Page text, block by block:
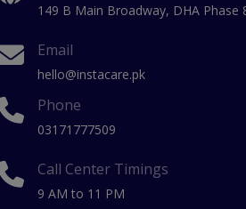
149 B Main Broadway, DHA Phase
Email
hello@instacare.pk
Phone
03171777509
Call Center Timings
9 AM to 11 PM